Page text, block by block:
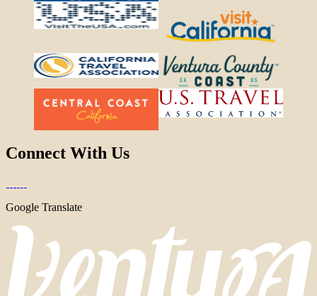
Connect With Us
Google Translate